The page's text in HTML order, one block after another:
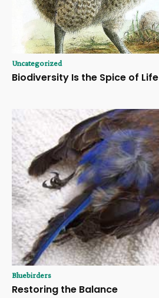
Uncategorized
Biodiversity Is the Spice of Life
Bluebirders
Restoring the Balance